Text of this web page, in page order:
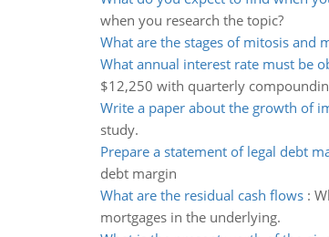
when you research the topic?
What are the stages of mitosis and
What annual interest rate must be
$12,250 with quarterly
Write a paper about the growth of
study.
Prepare a statement of legal debt
debt margin
What are the residual cash flows:
mortgages in the underlying.